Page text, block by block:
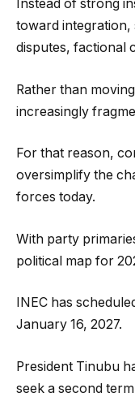
Instead of strong
toward integration,
disputes, factional
Rather than
increasingly
For that reason,
oversimplify the
forces today.
With party
political map for
INEC has
January 16, 2027.
President Tinubu
seek a second